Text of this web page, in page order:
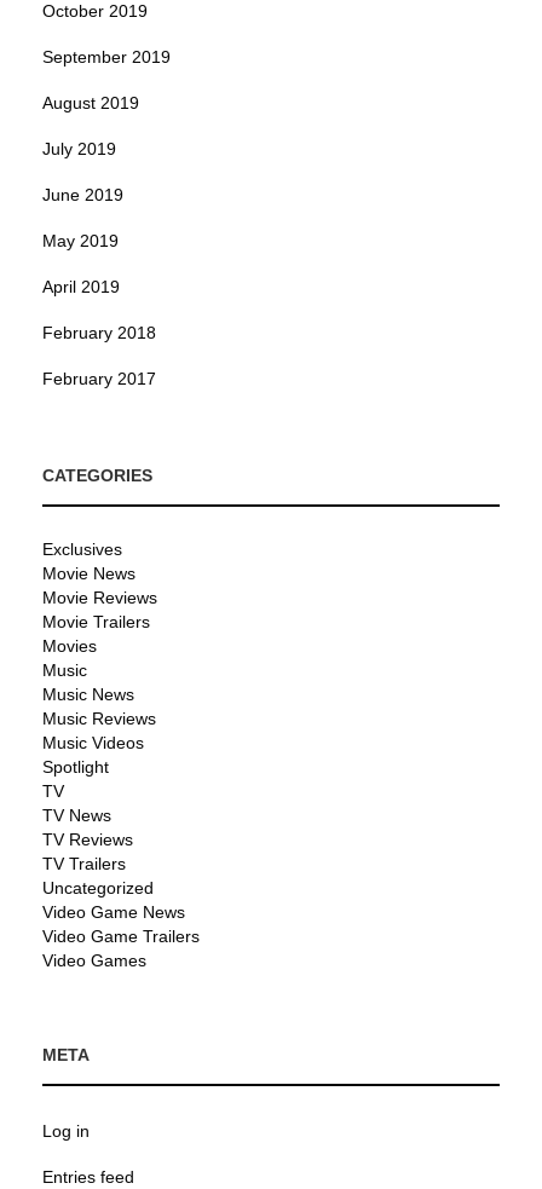
October 2019
September 2019
August 2019
July 2019
June 2019
May 2019
April 2019
February 2018
February 2017
CATEGORIES
Exclusives
Movie News
Movie Reviews
Movie Trailers
Movies
Music
Music News
Music Reviews
Music Videos
Spotlight
TV
TV News
TV Reviews
TV Trailers
Uncategorized
Video Game News
Video Game Trailers
Video Games
META
Log in
Entries feed